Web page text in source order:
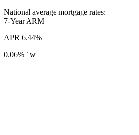
National average mortgage rates:
7-Year ARM
APR 6.44%
0.06% 1w